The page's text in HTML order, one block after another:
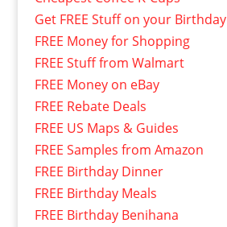
Get FREE Stuff on your Birthday
FREE Money for Shopping
FREE Stuff from Walmart
FREE Money on eBay
FREE Rebate Deals
FREE US Maps & Guides
FREE Samples from Amazon
FREE Birthday Dinner
FREE Birthday Meals
FREE Birthday Benihana